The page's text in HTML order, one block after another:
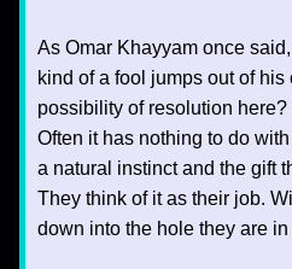
As Omar Khayyam once
kind of a fool jumps out of
possibility of resolution
Often it has nothing to do
a natural instinct and the gift
They think of it as their job.
down into the hole they are